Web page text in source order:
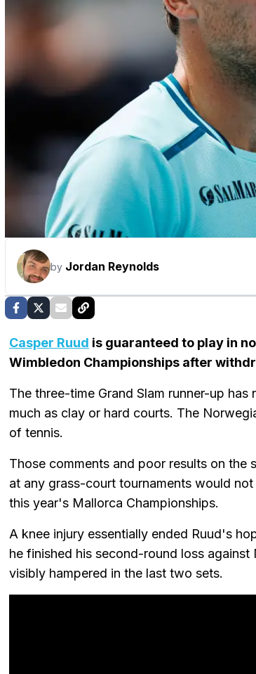
by Jordan Reynolds
Casper Ruud is guaranteed to play in
Wimbledon Championships after
The three-time Grand Slam runner-up
much as clay or hard courts. The
of tennis.
Those comments and poor results on the
at any grass-court tournaments would
this year's Mallorca Championships.
A knee injury essentially ended Ruud's
he finished his second-round loss
visibly hampered in the last two sets.